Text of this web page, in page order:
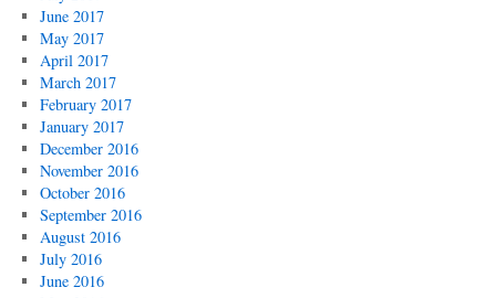
June 2017
May 2017
April 2017
March 2017
February 2017
January 2017
December 2016
November 2016
October 2016
September 2016
August 2016
July 2016
June 2016